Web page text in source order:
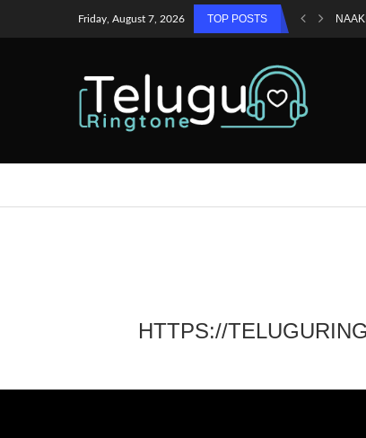
Friday, August 7, 2026 TOP POSTS
HTTPS://